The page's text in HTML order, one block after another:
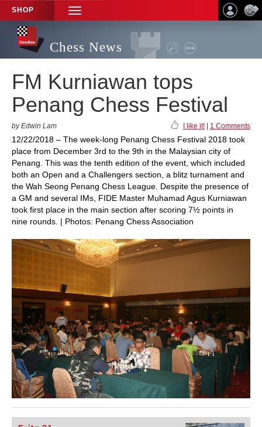
SHOP
TOGGLE
NAVIGATION
Chess News
FM Kurniawan tops
Penang Chess Festival
by Edwin Lam I like it! 1 Comments
12/22/2018 – The week-long Penang Chess Festival 2018 took
place from December 3rd to the 9th in the Malaysian city of
Penang. This was the tenth edition of the event, which included
both an Open and a Challengers section, a blitz turnament and
the Wah Seong Penang Chess League. Despite the presence of
a GM and several IMs, FIDE Master Muhamad Agus Kurniawan
took first place in the main section after scoring 7½ points in
nine rounds. | Photos: Penang Chess Association